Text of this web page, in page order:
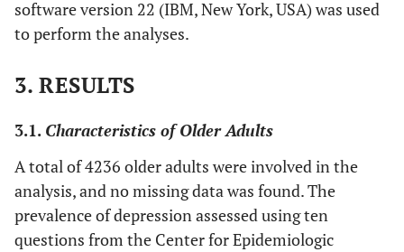
(2) Java
Subjective
the bottom stand the
the highest step stand
the richest people. On
which economic step
are you today?”
(3) Low (Step 1
software version 22 (IBM, New York, USA) was used
to perform the analyses.
3. RESULTS
3.1. Characteristics of Older Adults
A total of 4236 older adults were involved in the
analysis, and no missing data was found. The
prevalence of depression assessed using ten
questions from the Center for Epidemiologic